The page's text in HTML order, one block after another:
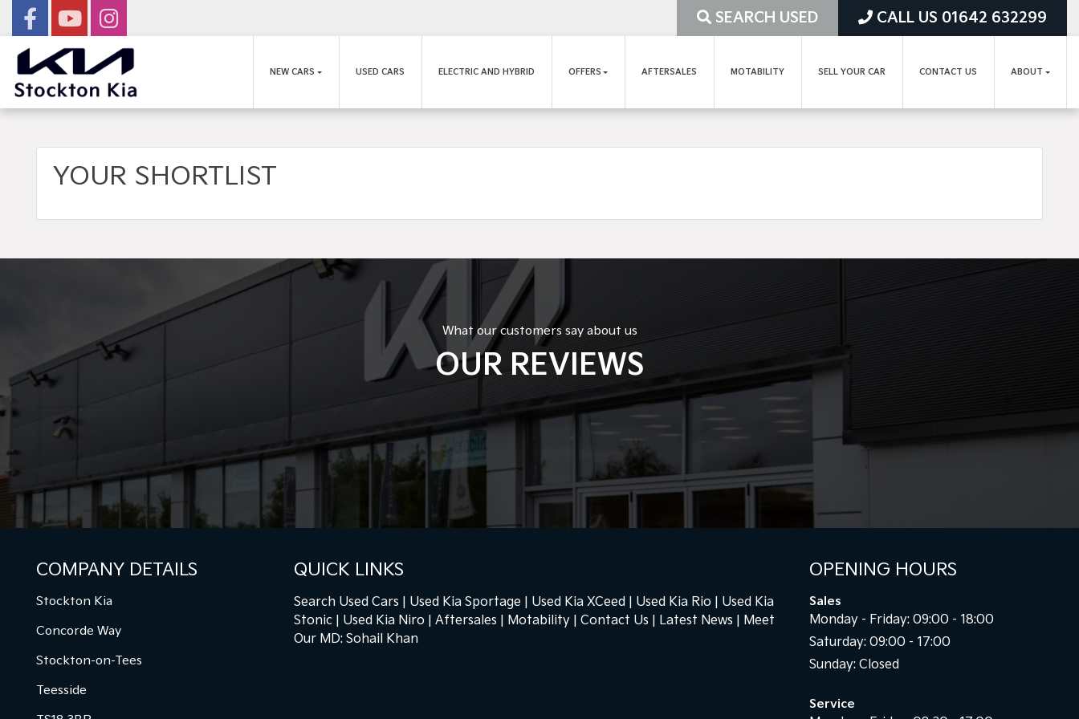
SEARCH USED CALL US 01642 632299
NEW CARS USED CARS ELECTRIC AND HYBRID OFFERS AFTERSALES MOTABILITY SELL YOUR CAR CONTACT US ABOUT
YOUR SHORTLIST
What our customers say about us
OUR REVIEWS
COMPANY DETAILS
Stockton Kia
Concorde Way
Stockton-on-Tees
Teesside
QUICK LINKS
Search Used Cars Used Kia Sportage Used Kia XCeed Used Kia Rio
Used Kia
Stonic
Used Kia Niro Aftersales Motability Contact Us Latest News
Meet
Our MD: Sohail Khan
OPENING HOURS
Sales
Monday - Friday: 09:00 - 18:00
Saturday: 09:00 - 17:00
Sunday: Closed
Service